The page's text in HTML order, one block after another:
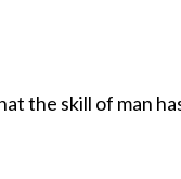
the skill of man